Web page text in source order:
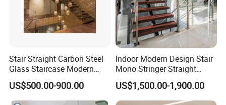
Stair Straight Carbon Steel
Glass Staircase Modern
Indoor Wood Steps
Staircases
US$500.00-900.00
Indoor Modern Design Stair
Mono Stringer Straight
Stairs Customized Interior
Single Beam Wood Treads
Staircase
US$1,500.00-1,900.00